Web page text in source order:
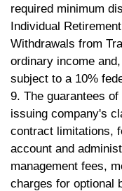
required minimum
Individual
Withdrawals from
ordinary income
subject to a 10%
9. The guarantees
issuing company's
contract limitations,
account and
management fees,
charges for optional